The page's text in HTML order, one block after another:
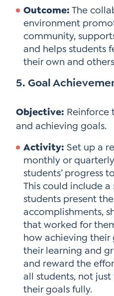
Outcome: The
environment
community,
and helps students
their own and
5. Goal
Objective: Reinforce
and achieving goals.
Activity: Set up a
monthly or
students’ progress
This could include
students present
accomplishments,
that worked for
how achieving their
their learning and
and reward the
all students, not
their goals fully.